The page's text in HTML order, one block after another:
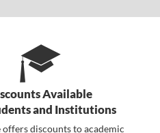
Available
and Institutions
discounts to academic